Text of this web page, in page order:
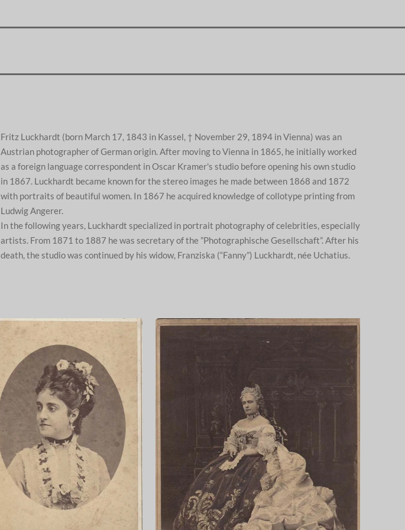
Fritz Luckhardt (born March 17, 1843 in Kassel, † November 29, 1894 in Vienna) was an
Austrian photographer of German origin. After moving to Vienna in 1865, he initially worked
as a foreign language correspondent in Oscar Kramer's studio before opening his own studio
in 1867. Luckhardt became known for the stereo images he made between 1868 and 1872
with portraits of beautiful women. In 1867 he acquired knowledge of collotype printing from
Ludwig Angerer.
In the following years, Luckhardt specialized in portrait photography of celebrities, especially
artists. From 1871 to 1887 he was secretary of the ”Photographische Gesellschaft”. After his
death, the studio was continued by his widow, Franziska (“Fanny”) Luckhardt, née Uchatius.